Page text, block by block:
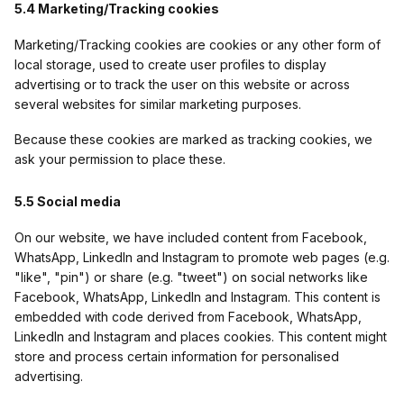
5.4 Marketing/Tracking cookies
Marketing/Tracking cookies are cookies or any other form of
local storage, used to create user profiles to display
advertising or to track the user on this website or across
several websites for similar marketing purposes.
Because these cookies are marked as tracking cookies, we
ask your permission to place these.
5.5 Social media
On our website, we have included content from Facebook,
WhatsApp, LinkedIn and Instagram to promote web pages (e.g.
"like", "pin") or share (e.g. "tweet") on social networks like
Facebook, WhatsApp, LinkedIn and Instagram. This content is
embedded with code derived from Facebook, WhatsApp,
LinkedIn and Instagram and places cookies. This content might
store and process certain information for personalised
advertising.